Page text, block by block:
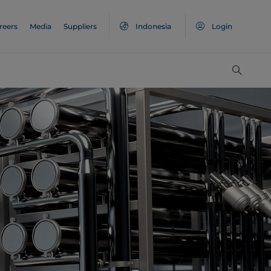
Media Suppliers Indonesia Login